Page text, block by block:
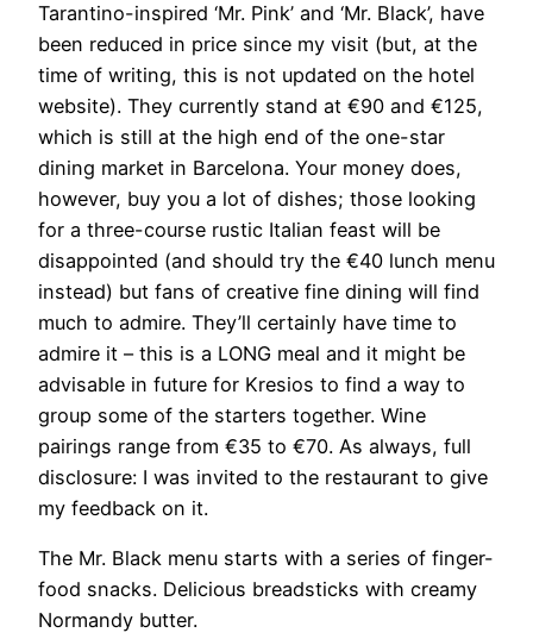
Tarantino-inspired ‘Mr. Pink’ and ‘Mr. Black’, have
been reduced in price since my visit (but, at the
time of writing, this is not updated on the hotel
website). They currently stand at €90 and €125,
which is still at the high end of the one-star
dining market in Barcelona. Your money does,
however, buy you a lot of dishes; those looking
for a three-course rustic Italian feast will be
disappointed (and should try the €40 lunch menu
instead) but fans of creative fine dining will find
much to admire. They’ll certainly have time to
admire it – this is a LONG meal and it might be
advisable in future for Kresios to find a way to
group some of the starters together. Wine
pairings range from €35 to €70. As always, full
disclosure: I was invited to the restaurant to give
my feedback on it.
The Mr. Black menu starts with a series of finger-
food snacks. Delicious breadsticks with creamy
Normandy butter.